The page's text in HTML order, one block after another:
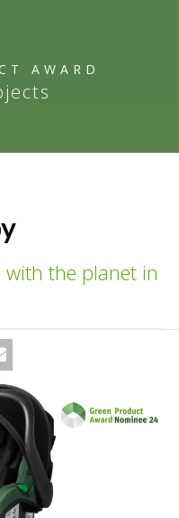
AWARD
the planet in